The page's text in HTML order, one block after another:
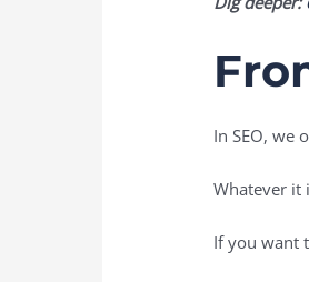
In SEO, we
Whatever it
If you want